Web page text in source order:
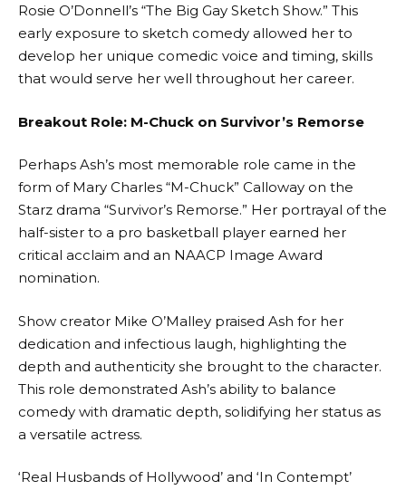
Rosie O’Donnell’s “The Big Gay Sketch Show.” This
early exposure to sketch comedy allowed her to
develop her unique comedic voice and timing, skills
that would serve her well throughout her career.
Breakout Role: M-Chuck on Survivor’s Remorse
Perhaps Ash’s most memorable role came in the
form of Mary Charles “M-Chuck” Calloway on the
Starz drama “Survivor’s Remorse.” Her portrayal of the
half-sister to a pro basketball player earned her
critical acclaim and an NAACP Image Award
nomination.
Show creator Mike O’Malley praised Ash for her
dedication and infectious laugh, highlighting the
depth and authenticity she brought to the character.
This role demonstrated Ash’s ability to balance
comedy with dramatic depth, solidifying her status as
a versatile actress.
‘Real Husbands of Hollywood’ and ‘In Contempt’